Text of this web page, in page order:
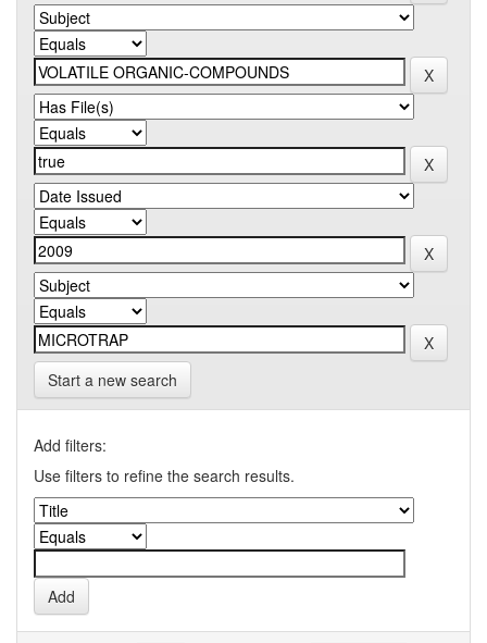
Start a new search
Add filters:
Use filters to refine the search results.